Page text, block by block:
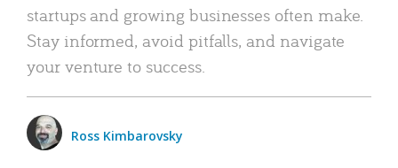
startups and growing businesses often make.
Stay informed, avoid pitfalls, and navigate
your venture to success.
Ross Kimbarovsky